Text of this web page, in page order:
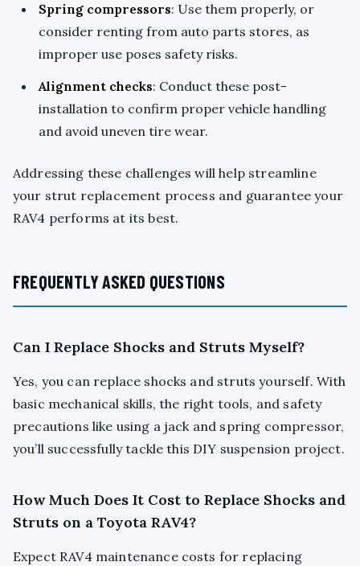
Spring compressors: Use them properly, or
consider renting from auto parts stores, as
improper use poses safety risks.
Alignment checks: Conduct these post-
installation to confirm proper vehicle handling
and avoid uneven tire wear.
Addressing these challenges will help streamline
your strut replacement process and guarantee your
RAV4 performs at its best.
FREQUENTLY ASKED QUESTIONS
Can I Replace Shocks and Struts Myself?
Yes, you can replace shocks and struts yourself. With
basic mechanical skills, the right tools, and safety
precautions like using a jack and spring compressor,
you’ll successfully tackle this DIY suspension project.
How Much Does It Cost to Replace Shocks and
Struts on a Toyota RAV4?
Expect RAV4 maintenance costs for replacing